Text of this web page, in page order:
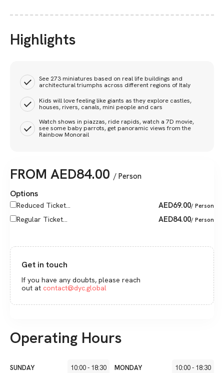
Highlights
See 273 miniatures based on real life buildings and
architectural triumphs across different regions of Italy
Kids will love feeling like giants as they explore castles,
houses, rivers, canals, mini people and cars
Watch shows in piazzas, ride rapids, watch a 7D movie,
see some baby parrots, get panoramic views from the
Rainbow Monorail
FROM AED84.00 / Person
Options
Reduced Ticket... AED69.00/ Person
Regular Ticket... AED84.00/ Person
Get in touch
If you have any doubts, please reach
out at contact@dyc.global
Operating Hours
SUNDAY 10:00- 18:30 MONDAY 10:00- 18:30